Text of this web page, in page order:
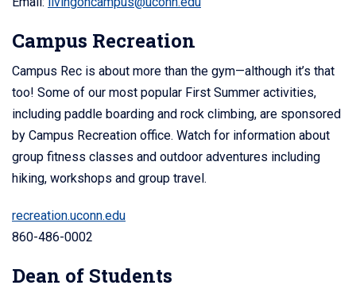
Campus Recreation
Campus Rec is about more than the gym—although it’s that
too! Some of our most popular First Summer activities,
including paddle boarding and rock climbing, are sponsored
by Campus Recreation office. Watch for information about
group fitness classes and outdoor adventures including
hiking, workshops and group travel.
recreation.uconn.edu
860-486-0002
Dean of Students